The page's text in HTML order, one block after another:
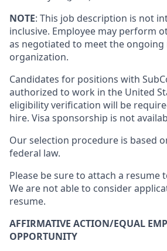
NOTE: This job description is not
inclusive. Employee may perform
as negotiated to meet the ongoing
organization.
Candidates for positions with
authorized to work in the United
eligibility verification will be
hire. Visa sponsorship is not
Our selection procedure is based
federal law.
Please be sure to attach a resume
We are not able to consider
resume.
AFFIRMATIVE ACTION/EQUAL
OPPORTUNITY